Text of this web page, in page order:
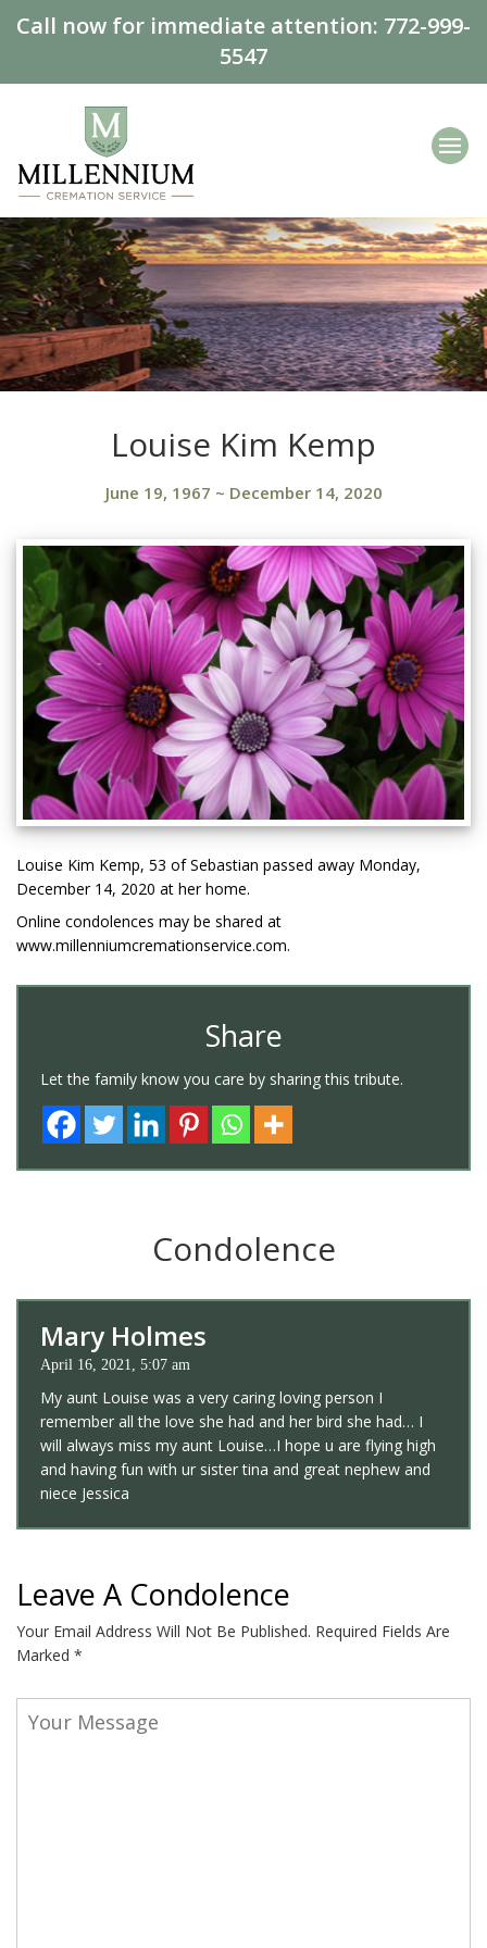
Call now for immediate attention: 772-999-
5547
Louise Kim Kemp
June 19, 1967 ~ December 14, 2020
Louise Kim Kemp, 53 of Sebastian passed away Monday,
December 14, 2020 at her home.
Online condolences may be shared at
www.millenniumcremationservice.com.
Share
Let the family know you care by sharing this tribute.
Condolence
Mary Holmes
April 16, 2021, 5:07 am
My aunt Louise was a very caring loving person I
remember all the love she had and her bird she had… I
will always miss my aunt Louise…I hope u are flying high
and having fun with ur sister tina and great nephew and
niece Jessica
Leave A Condolence
Your Email Address Will Not Be Published. Required Fields Are
Marked *